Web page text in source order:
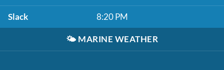
Slack 8:20 PM
🌤️ MARINE WEATHER